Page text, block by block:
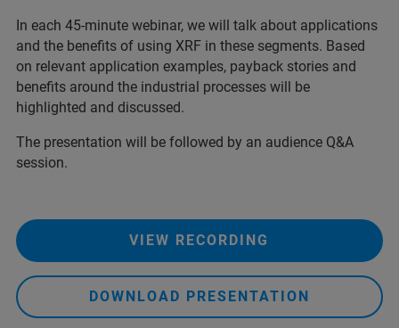
In each 45-minute webinar, we will talk about applications
and the benefits of using XRF in these segments. Based
on relevant application examples, payback stories and
benefits around the industrial processes will be
highlighted and discussed.
The presentation will be followed by an audience Q&A
session.
VIEW RECORDING
DOWNLOAD PRESENTATION